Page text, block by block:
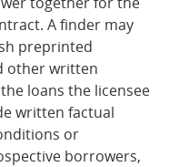
A finder may
preprinted
other written
loans the licensee
written factual
or
borrowers,